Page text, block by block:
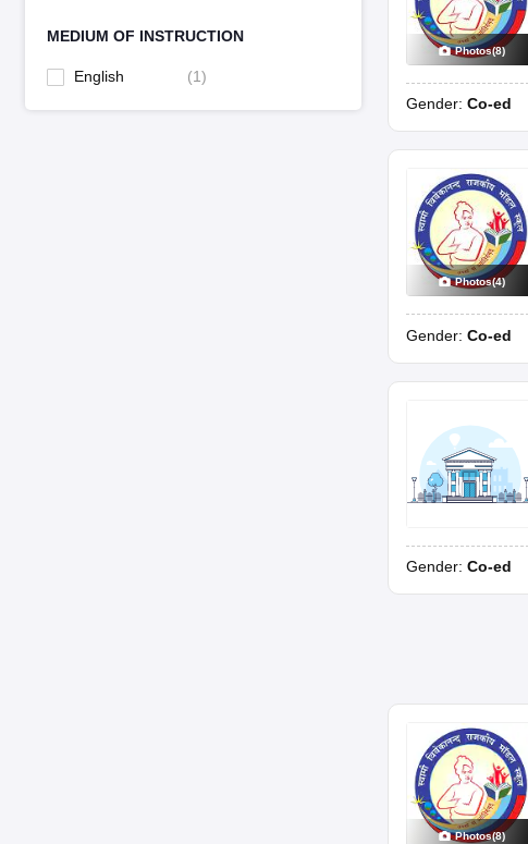
MEDIUM OF INSTRUCTION
English (1)
Photos(8)
Gender: Co-ed
Photos(4)
Gender: Co-ed
Gender: Co-ed
Photos(8)